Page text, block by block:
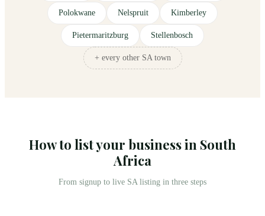
Polokwane Nelspruit Kimberley
Pietermaritzburg Stellenbosch
+ every other SA town
How to list your business in South
Africa
From signup to live SA listing in three steps